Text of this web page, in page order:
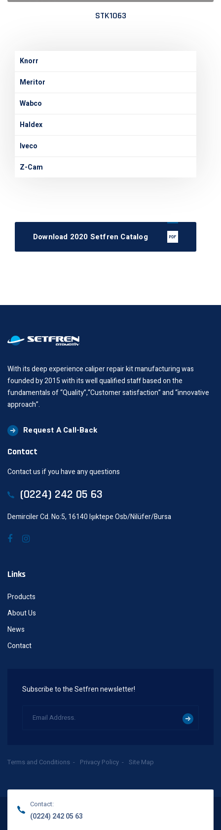
STK1063
Knorr
Meritor
Wabco
Haldex
Iveco
Z-Cam
Download 2020 Setfren Catalog
With its deep experience caliper repair kit manufacturing was
founded by 2015 with its well qualified staff based on the
fundamentals of “Quality”,“Customer satisfaction” and “innovative
approach”.
Request A Call-Back
Contact
Contact us if you have any questions
(0224) 242 05 63
Demirciler Cd. No:5, 16140 Işıktepe Osb/Nilüfer/Bursa
Links
Products
About Us
News
Contact
Subscribe to the Setfren newsletter!
Terms and Conditions Privacy Policy Site Map
Contact:
(0224) 242 05 63